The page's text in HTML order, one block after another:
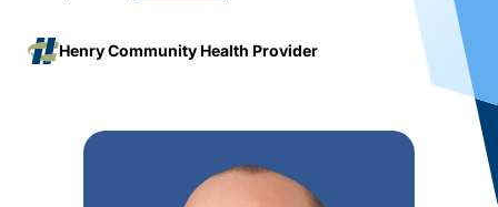
Henry Community Health Provider